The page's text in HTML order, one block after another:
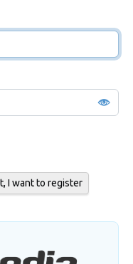
I want to register